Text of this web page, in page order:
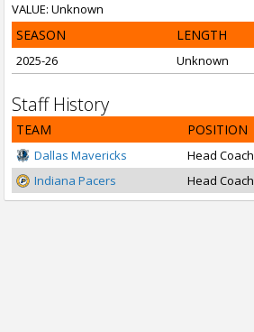
VALUE: Unknown
SEASON LENGTH
2025-26 Unknown
Staff History
TEAM POSITION
Dallas Mavericks Head Coach
Indiana Pacers
Head Coach